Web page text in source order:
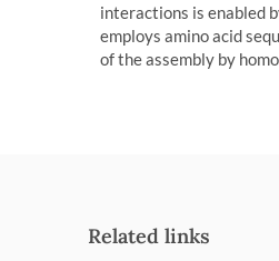
interactions is enabled
employs amino acid
of the assembly by
Related links